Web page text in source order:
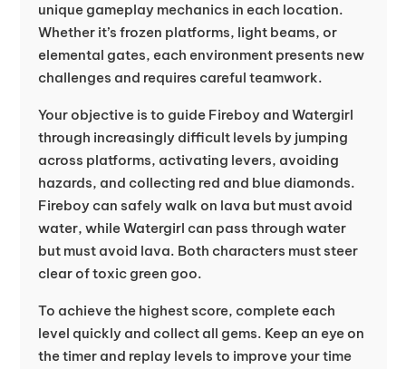
unique gameplay mechanics in each location.
Whether it’s frozen platforms, light beams, or
elemental gates, each environment presents new
challenges and requires careful teamwork.
Your objective is to guide Fireboy and Watergirl
through increasingly difficult levels by jumping
across platforms, activating levers, avoiding
hazards, and collecting red and blue diamonds.
Fireboy can safely walk on lava but must avoid
water, while Watergirl can pass through water
but must avoid lava. Both characters must steer
clear of toxic green goo.
To achieve the highest score, complete each
level quickly and collect all gems. Keep an eye on
the timer and replay levels to improve your time